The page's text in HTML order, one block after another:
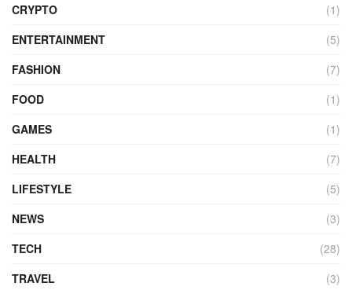
CRYPTO
(1)
ENTERTAINMENT
(5)
FASHION
(7)
FOOD
(1)
GAMES
(1)
HEALTH
(7)
LIFESTYLE
(5)
NEWS
(3)
TECH
(28)
TRAVEL
(3)